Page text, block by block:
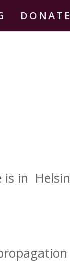
DONATE
is in